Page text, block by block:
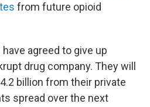
from future opioid
agreed to give up
drug company. They will
billion from their private
spread over the next